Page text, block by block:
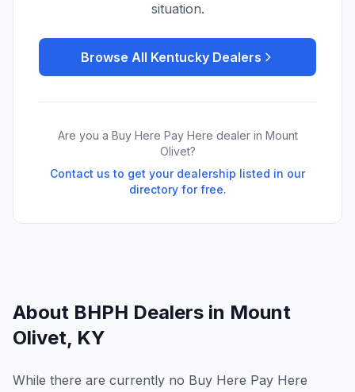
situation.
Browse All Kentucky Dealers
Are you a Buy Here Pay Here dealer in Mount
Olivet?
Contact us to get your dealership listed in our
directory for free.
About BHPH Dealers in Mount
Olivet, KY
While there are currently no Buy Here Pay Here